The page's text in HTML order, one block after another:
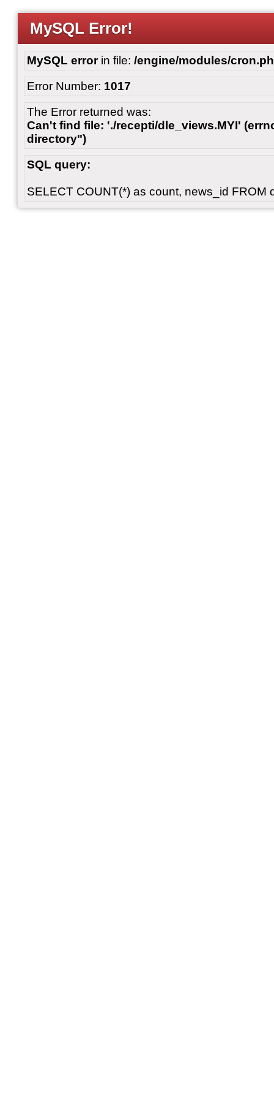
MySQL Error!
MySQL errorin file: /engine/modules/
Error Number: 1017
The Error returned was:
Can't find file: './recepti/dle_views.MYI'
directory")
SQL query:
SELECT COUNT(*) as count, news_id FROM